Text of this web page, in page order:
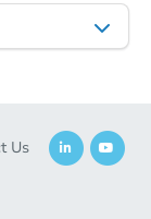
Us